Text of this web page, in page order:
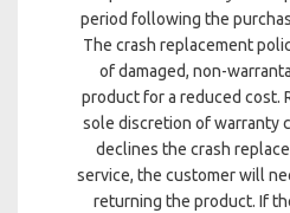
period following the
The crash replacement
of damaged, non-
product for a reduced cost.
sole discretion of warranty
declines the crash
service, the customer will
returning the product. If